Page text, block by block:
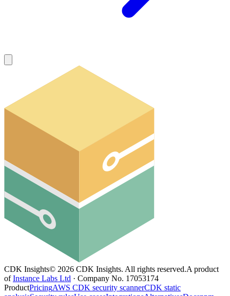
CDK Insights© 2026 CDK Insights. All rights reserved.A product
of Instance Labs Ltd · Company No. 17053174
ProductPricingAWS CDK security scannerCDK static